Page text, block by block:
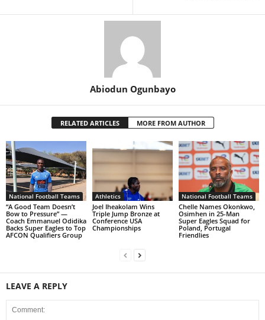
Abiodun Ogunbayo
RELATED ARTICLES MORE FROM AUTHOR
National Football Teams
“A Good Team Doesn’t
Bow to Pressure” —
Coach Emmanuel Odidika
Backs Super Eagles to Top
AFCON Qualifiers Group
Athletics
Joel Iheakolam Wins
Triple Jump Bronze at
Conference USA
Championships
National Football Teams
Chelle Names Okonkwo,
Osimhen in 25-Man
Super Eagles Squad for
Poland, Portugal
Friendlies
LEAVE A REPLY